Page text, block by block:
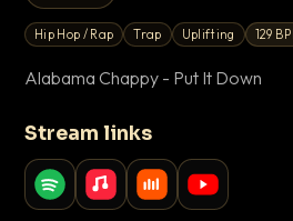
Hip Hop / Rap Trap Uplifting 129
Alabama Chappy - Put It Down
Stream links